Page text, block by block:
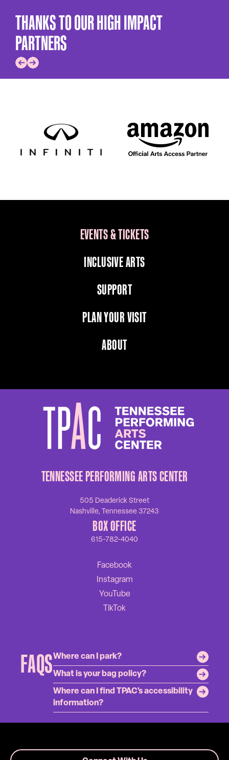
THANKS TO OUR HIGH IMPACT
PARTNERS
EVENTS & TICKETS
INCLUSIVE ARTS
SUPPORT
PLAN YOUR VISIT
ABOUT
TENNESSEE PERFORMING ARTS CENTER
505 Deaderick Street
Nashville, Tennessee 37243
BOX OFFICE
615-782-4040
FAQSWhere can I park?
What is your bag policy?
Where can I find TPAC's accessibility
information?